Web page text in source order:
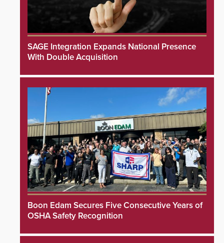
SAGE Integration Expands National Presence
With Double Acquisition
Boon Edam Secures Five Consecutive Years of
OSHA Safety Recognition